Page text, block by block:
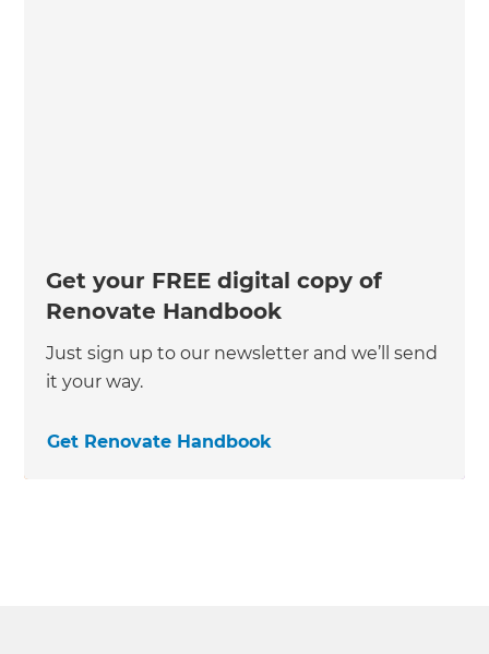
Get your FREE digital copy of
Renovate Handbook
Just sign up to our newsletter and we’ll send
it your way.
Get Renovate Handbook